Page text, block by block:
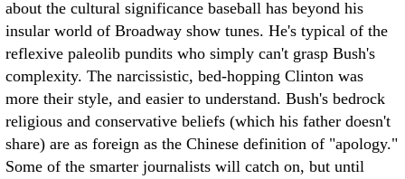
about the cultural significance baseball has beyond his
insular world of Broadway show tunes. He's typical of the
reflexive paleolib pundits who simply can't grasp Bush's
complexity. The narcissistic, bed-hopping Clinton was
more their style, and easier to understand. Bush's bedrock
religious and conservative beliefs (which his father doesn't
share) are as foreign as the Chinese definition of "apology."
Some of the smarter journalists will catch on, but until